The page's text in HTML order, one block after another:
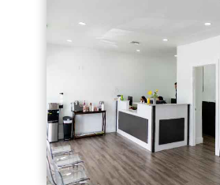
series-1000-Family